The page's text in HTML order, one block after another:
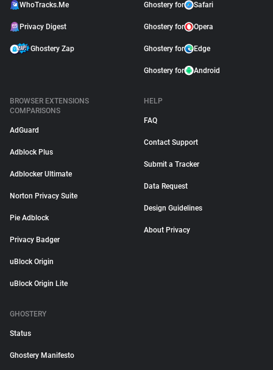
WhoTracks.Me
Privacy Digest
Ghostery Zap
Ghostery for Safari
Ghostery for Opera
Ghostery for Edge
Ghostery for Android
BROWSER EXTENSIONS
COMPARISONS
AdGuard
Adblock Plus
Adblocker Ultimate
Norton Privacy Suite
Pie Adblock
Privacy Badger
uBlock Origin
uBlock Origin Lite
HELP
FAQ
Contact Support
Submit a Tracker
Data Request
Design Guidelines
About Privacy
GHOSTERY
Status
Ghostery Manifesto